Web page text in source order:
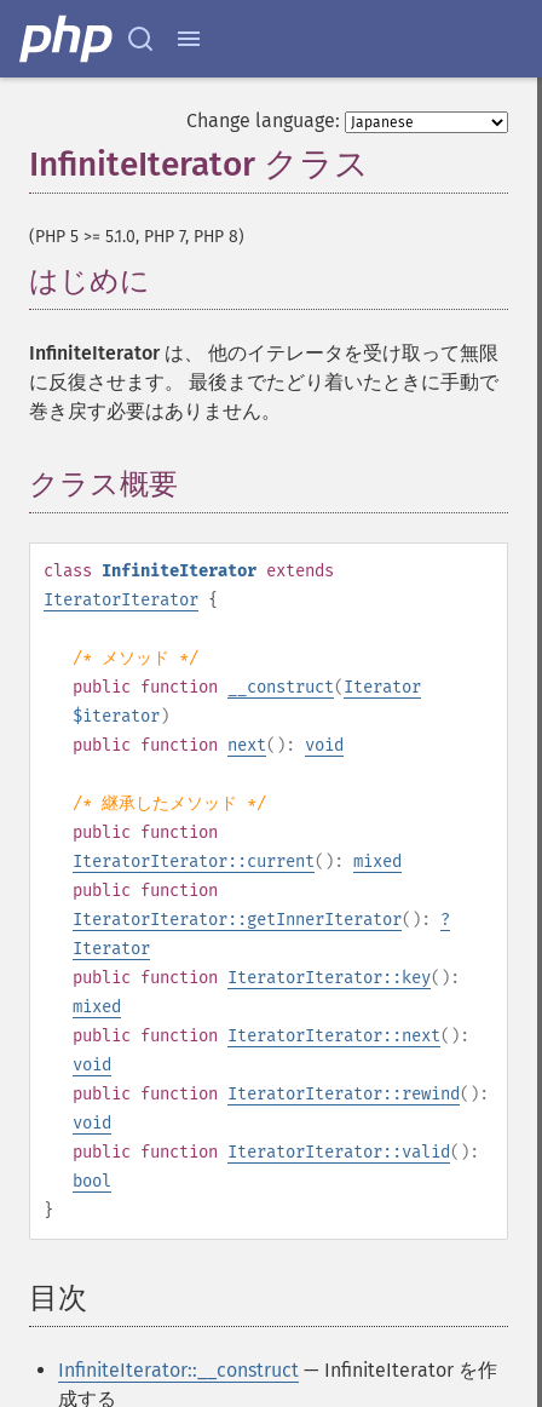
Change language:
InfiniteIterator クラス
(PHP 5 >= 5.1.0, PHP 7, PHP 8)
はじめに
InfiniteIteratorは、 他のイテレータを受け取って無限
に反復させます。 最後までたどり着いたときに手動で
巻き戻す必要はありません。
クラス概要
class InfiniteIterator extends
IteratorIterator {
/* メソッド */
public function __construct(Iterator
$iterator)
public function next(): void
/* 継承したメソッド */
public function
IteratorIterator::current(): mixed
public function
IteratorIterator::getInnerIterator(): ?
Iterator
public function IteratorIterator::key():
mixed
public function IteratorIterator::next():
void
public function IteratorIterator::rewind():
void
public function IteratorIterator::valid():
bool
}
目次
InfiniteIterator::__construct — InfiniteIterator を作
成する